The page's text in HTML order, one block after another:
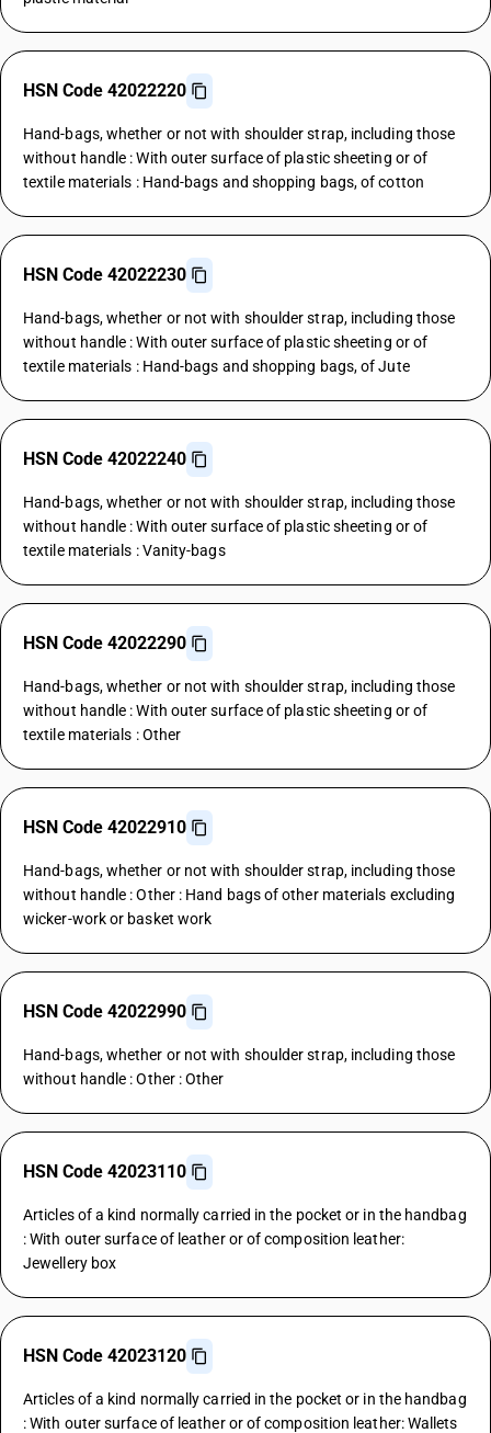
HSN Code 42022220
Hand-bags, whether or not with shoulder strap, including those
without handle : With outer surface of plastic sheeting or of
textile materials : Hand-bags and shopping bags, of cotton
HSN Code 42022230
Hand-bags, whether or not with shoulder strap, including those
without handle : With outer surface of plastic sheeting or of
textile materials : Hand-bags and shopping bags, of Jute
HSN Code 42022240
Hand-bags, whether or not with shoulder strap, including those
without handle : With outer surface of plastic sheeting or of
textile materials : Vanity-bags
HSN Code 42022290
Hand-bags, whether or not with shoulder strap, including those
without handle : With outer surface of plastic sheeting or of
textile materials : Other
HSN Code 42022910
Hand-bags, whether or not with shoulder strap, including those
without handle : Other : Hand bags of other materials excluding
wicker-work or basket work
HSN Code 42022990
Hand-bags, whether or not with shoulder strap, including those
without handle : Other : Other
HSN Code 42023110
Articles of a kind normally carried in the pocket or in the handbag
: With outer surface of leather or of composition leather:
Jewellery box
HSN Code 42023120
Articles of a kind normally carried in the pocket or in the handbag
: With outer surface of leather or of composition leather: Wallets